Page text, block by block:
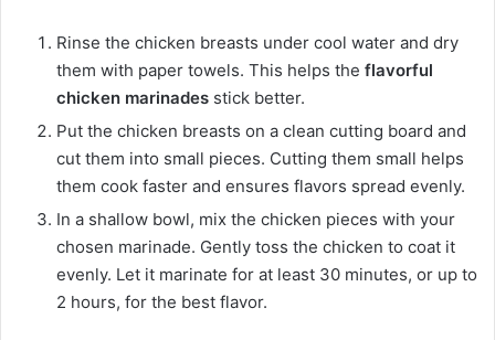
Rinse the chicken breasts under cool water and dry
them with paper towels. This helps the flavorful
chicken marinades stick better.
Put the chicken breasts on a clean cutting board and
cut them into small pieces. Cutting them small helps
them cook faster and ensures flavors spread evenly.
In a shallow bowl, mix the chicken pieces with your
chosen marinade. Gently toss the chicken to coat it
evenly. Let it marinate for at least 30 minutes, or up to
2 hours, for the best flavor.